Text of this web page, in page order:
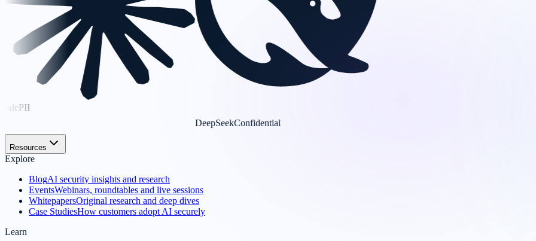
Confidential
Resources
Explore
BlogAI security insights and research
EventsWebinars, roundtables and live sessions
WhitepapersOriginal research and deep dives
Case StudiesHow customers adopt AI securely
Learn